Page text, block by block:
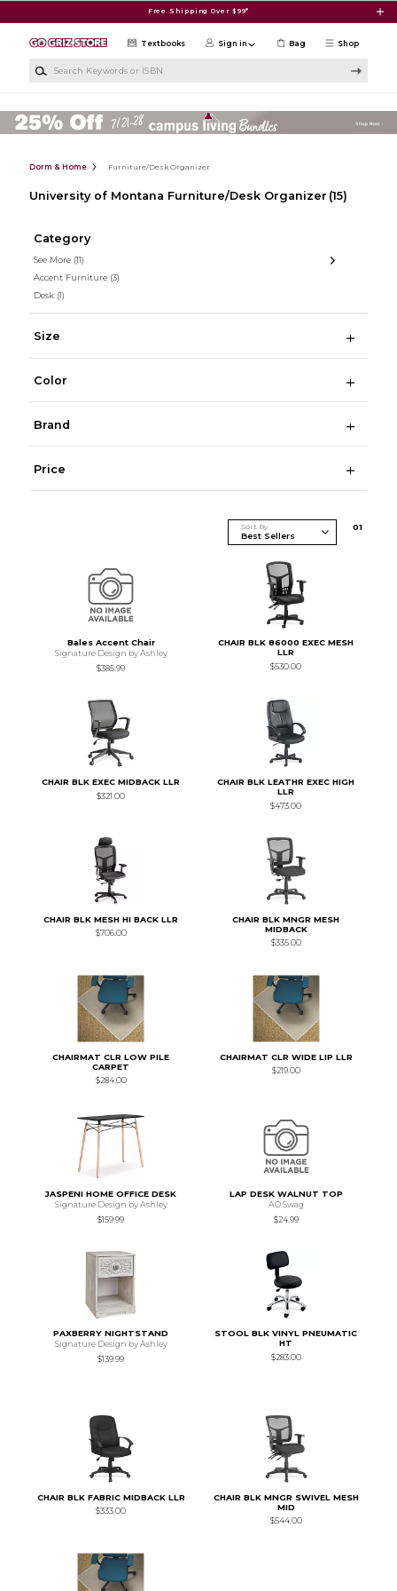
Free Shipping Over $99*
Shop
Textbooks Sign in Bag
Dorm & Home Furniture/Desk Organizer
University of Montana Furniture/Desk Organizer (15)
Category
See More (11)
Accent Furniture (3)
Desk (1)
Size
Color
Brand
Price
Sort By 01
Bales Accent Chair
Signature Design by Ashley
$385.99
CHAIR BLK 86000 EXEC MESH
LLR
$530.00
CHAIR BLK EXEC MIDBACK LLR
$321.00
CHAIR BLK LEATHR EXEC HIGH
LLR
$473.00
CHAIR BLK MESH HI BACK LLR
$706.00
CHAIR BLK MNGR MESH
MIDBACK
$335.00
CHAIRMAT CLR LOW PILE
CARPET
$284.00
CHAIRMAT CLR WIDE LIP LLR
$219.00
JASPENI HOME OFFICE DESK
Signature Design by Ashley
$159.99
LAP DESK WALNUT TOP
AO Swag
$24.99
PAXBERRY NIGHTSTAND
Signature Design by Ashley
$139.99
STOOL BLK VINYL PNEUMATIC
HT
$283.00
CHAIR BLK FABRIC MIDBACK LLR
$333.00
CHAIR BLK MNGR SWIVEL MESH
MID
$544.00